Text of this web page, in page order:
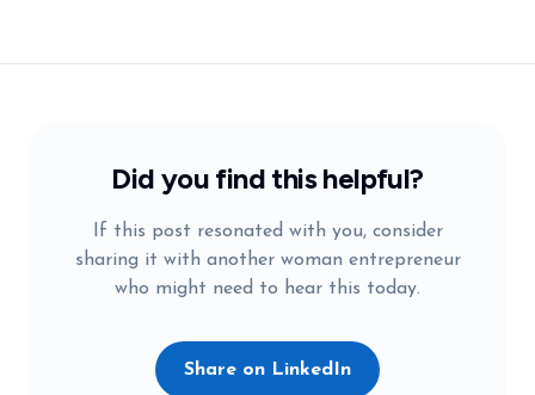
Did you find this helpful?
If this post resonated with you, consider
sharing it with another woman entrepreneur
who might need to hear this today.
Share on LinkedIn